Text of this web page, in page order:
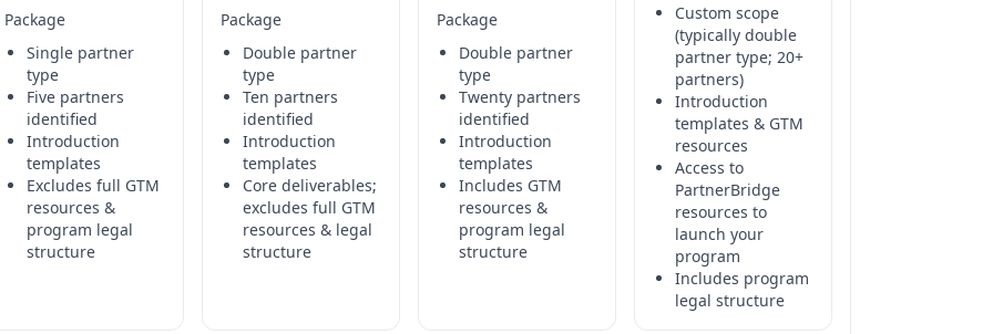
Package
Single partner
type
Five partners
identified
Introduction
templates
Excludes full GTM
resources &
program legal
structure
Package
Double partner
type
Ten partners
identified
Introduction
templates
Core deliverables;
excludes full GTM
resources & legal
structure
Package
Double partner
type
Twenty partners
identified
Introduction
templates
Includes GTM
resources &
program legal
structure
Custom scope
(typically double
partner type; 20+
partners)
Introduction
templates & GTM
resources
Access to
PartnerBridge
resources to
launch your
program
Includes program
legal structure